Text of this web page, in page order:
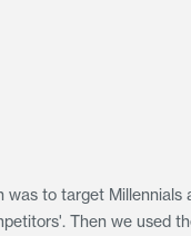
was to target
Then we used